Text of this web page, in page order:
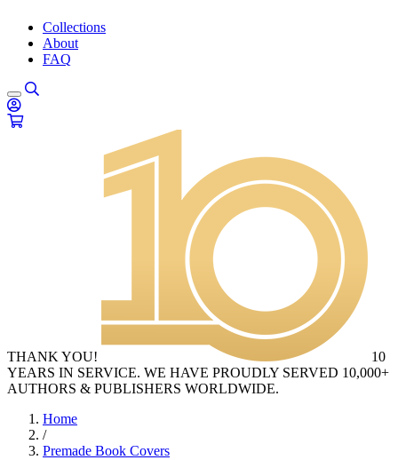
Collections
About
FAQ
THANK YOU!
10
YEARS IN SERVICE. WE HAVE PROUDLY SERVED 10,000+
AUTHORS & PUBLISHERS WORLDWIDE.
Home
/
Premade Book Covers